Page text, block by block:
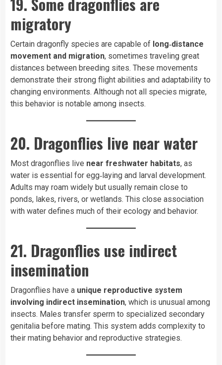
migratory
Certain dragonfly species are capable of long‑distance
movement and migration, sometimes traveling great
distances between breeding sites. These movements
demonstrate their strong flight abilities and adaptability to
changing environments. Although not all species migrate,
this behavior is notable among insects.
20. Dragonflies live near water
Most dragonflies live near freshwater habitats, as
water is essential for egg‑laying and larval development.
Adults may roam widely but usually remain close to
ponds, lakes, rivers, or wetlands. This close association
with water defines much of their ecology and behavior.
21. Dragonflies use indirect
insemination
Dragonflies have a unique reproductive system
involving indirect insemination, which is unusual among
insects. Males transfer sperm to specialized secondary
genitalia before mating. This system adds complexity to
their mating behavior and reproductive strategies.